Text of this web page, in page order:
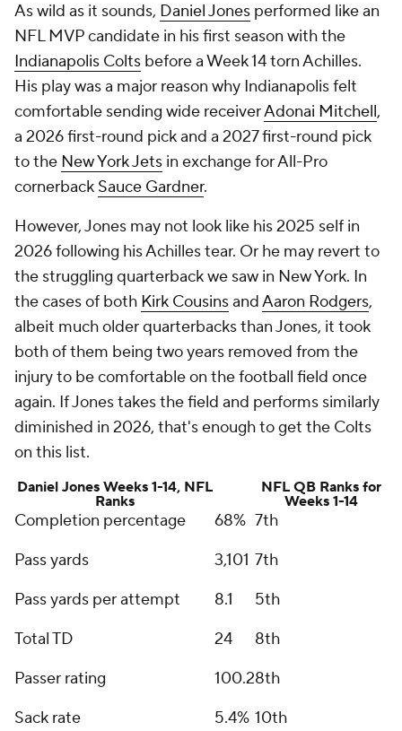
As wild as it sounds, Daniel Jones performed like an
NFL MVP candidate in his first season with the
Indianapolis Colts before a Week 14 torn Achilles.
His play was a major reason why Indianapolis felt
comfortable sending wide receiverAdonai Mitchell,
a 2026 first-round pick and a 2027 first-round pick
to the New York Jets in exchange for All-Pro
cornerback Sauce Gardner.
However, Jones may not look like his 2025 self in
2026 following his Achilles tear. Or he may revert to
the struggling quarterback we saw in New York. In
the cases of both Kirk CousinsandAaron Rodgers,
albeit much older quarterbacks than Jones, it took
both of them being two years removed from the
injury to be comfortable on the football field once
again. If Jones takes the field and performs similarly
diminished in 2026, that's enough to get the Colts
on this list.
Daniel Jones Weeks 1-14, NFL
Ranks
NFL QB Ranks for
Weeks 1-14
Completion percentage 68% 7th
Pass yards
3,101 7th
Pass yards per attempt
8.1
5th
Total TD
24
8th
Passer rating
100.28th
Sack rate
5.4% 10th